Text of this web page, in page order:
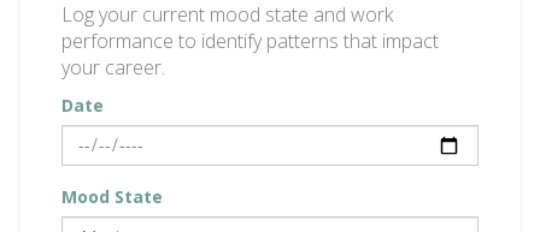
Log your current mood state and work
performance to identify patterns that impact
your career.
Date
Mood State